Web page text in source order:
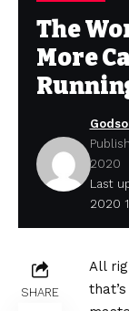
The
More
Last
2020
2020
SHARE
All